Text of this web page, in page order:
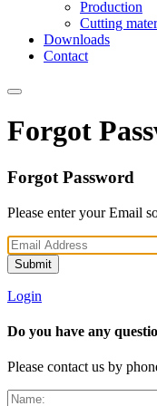
Production
Cutting
Downloads
Contact
Forgot
Forgot Password
Please enter your Email
Submit
Login
Do you have any
Please contact us by